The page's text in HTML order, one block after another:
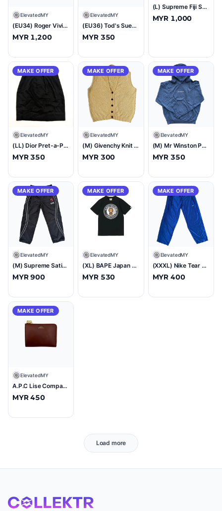
E ElevatedMY
(EU34) Roger Vivier Belle Vivier Trompette Patent Pumps Red
MYR 1,200
E ElevatedMY
(EU36) Tod's Suede T-Strap Platform Wedge Sandals Blue
MYR 350
(L) Supreme Fiji Soccer Jersey Multicolor
MYR 1,000
MAKE OFFER
E ElevatedMY
(LL) Dior Pret-a-Porter Skirt Black
MYR 350
MAKE OFFER
E ElevatedMY
(M) Givenchy Knit Sweater Vest Yellow
MYR 300
MAKE OFFER
E ElevatedMY
(M) Mr Winston Puff Hooded Sweatshirt Navy
MYR 350
MAKE OFFER
E ElevatedMY
(M) Supreme Satin Track Pant Black (SS25)
MYR 900
MAKE OFFER
E ElevatedMY
(XL) BAPE Japan Baby Milo Tee Black (SS23)
MYR 530
MAKE OFFER
E ElevatedMY
(XXXL) Nike Tear Away Snap Track Pants Blue
MYR 400
MAKE OFFER
E ElevatedMY
A.P.C Lise Compact Wallet Brown
MYR 450
Load more